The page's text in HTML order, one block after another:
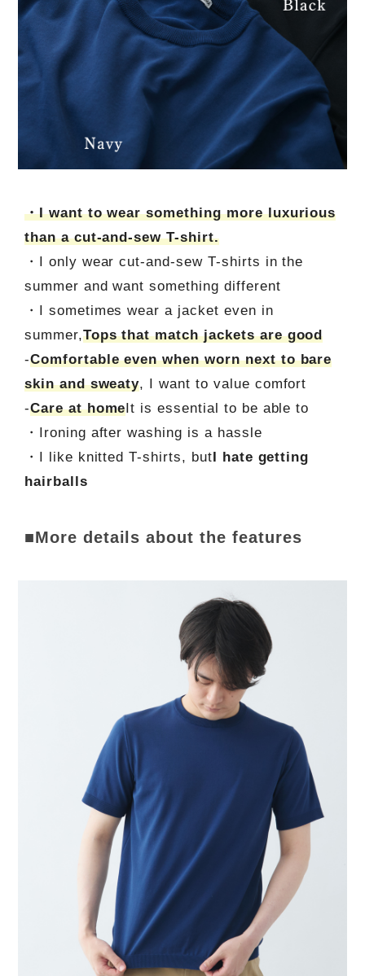
・I want to wear something more luxurious
than a cut-and-sew T-shirt.
・I only wear cut-and-sew T-shirts in the
summer and want something different
・I sometimes wear a jacket even in
summer,Tops that match jackets are good
-Comfortable even when worn next to bare
skin and sweaty, I want to value comfort
-Care at homeIt is essential to be able to
・Ironing after washing is a hassle
・I like knitted T-shirts, butI hate getting
hairballs
■More details about the features